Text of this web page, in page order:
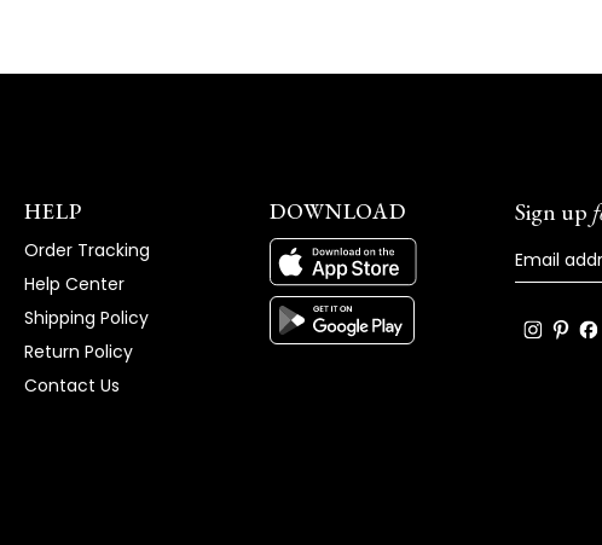
HELP
Order Tracking
Help Center
Shipping Policy
Return Policy
Contact Us
DOWNLOAD Sign up